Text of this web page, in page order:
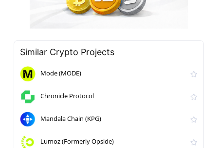
Similar Crypto Projects
Mode (MODE)
Chronicle Protocol
Mandala Chain (KPG)
Lumoz (Formerly Opside)